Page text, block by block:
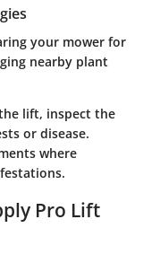
your mower for
nearby plant
lift, inspect the
or disease.
where
Pro Lift